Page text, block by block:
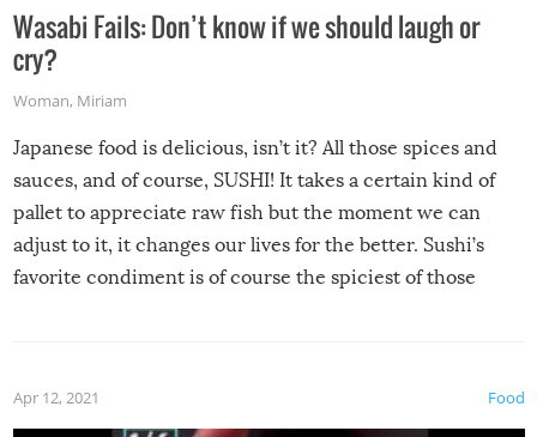
Wasabi Fails: Don’t know if we should laugh or
cry?
Woman, Miriam
Japanese food is delicious, isn’t it? All those spices and
sauces, and of course, SUSHI! It takes a certain kind of
pallet to appreciate raw fish but the moment we can
adjust to it, it changes our lives for the better. Sushi’s
favorite condiment is of course the spiciest of those
Food
Apr 12, 2021